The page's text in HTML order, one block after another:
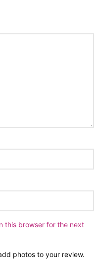
this browser for the next
photos to your review.